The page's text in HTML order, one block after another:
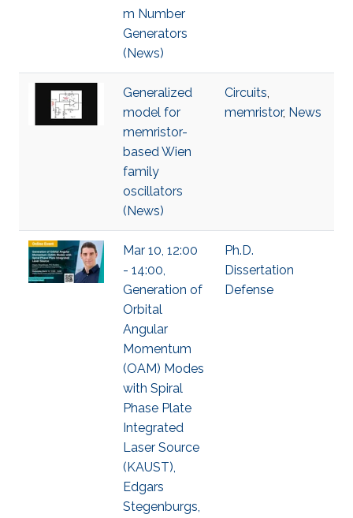
m Number
Generators
(News)
Generalized
model for
memristor-
based Wien
family
oscillators
(News)
Circuits,
memristor, News
Mar 10, 12:00
- 14:00,
Generation of
Orbital
Angular
Momentum
(OAM) Modes
with Spiral
Phase Plate
Integrated
Laser Source
(KAUST),
Edgars
Stegenburgs,
Ph.D.
Dissertation
Defense